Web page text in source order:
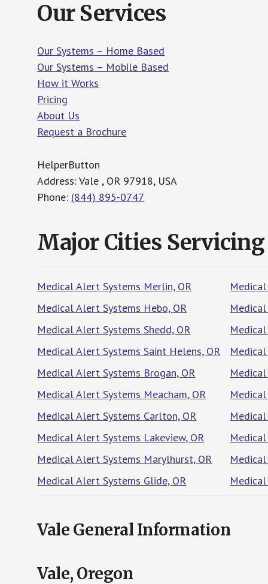
Our Services
Our Systems – Home Based
Our Systems – Mobile Based
How it Works
Pricing
About Us
Request a Brochure
HelperButton
Address: Vale , OR 97918, USA
Phone: (844) 895-0747
Major Cities Servicing
Medical Alert Systems Merlin, OR
Medical Alert Systems Hebo, OR
Medical Alert Systems Shedd, OR
Medical Alert Systems Saint Helens, OR
Medical Alert Systems Brogan, OR
Medical Alert Systems Meacham, OR
Medical Alert Systems Carlton, OR
Medical Alert Systems Lakeview, OR
Medical Alert Systems Marylhurst, OR
Medical Alert Systems Glide, OR
Vale General Information
Vale, Oregon